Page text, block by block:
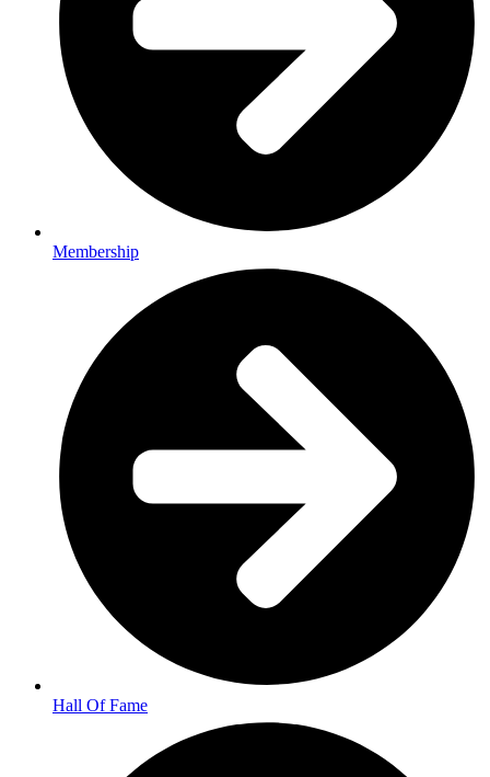
Membership
Hall Of Fame